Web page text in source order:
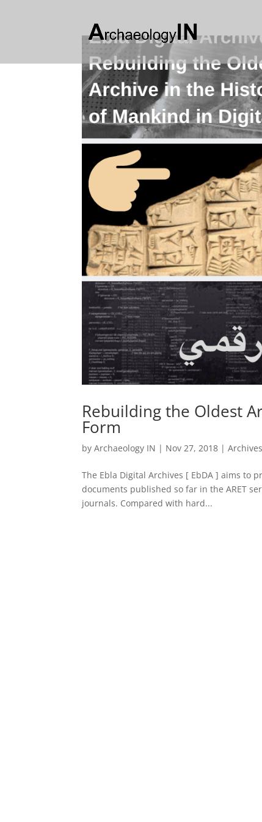
Rebuilding the Oldest
Form
byArchaeology IN | Nov 27, 2018 |Archives
The Ebla Digital Archives [ EbDA ] aims to
documents published so far in the ARET
journals. Compared with hard...